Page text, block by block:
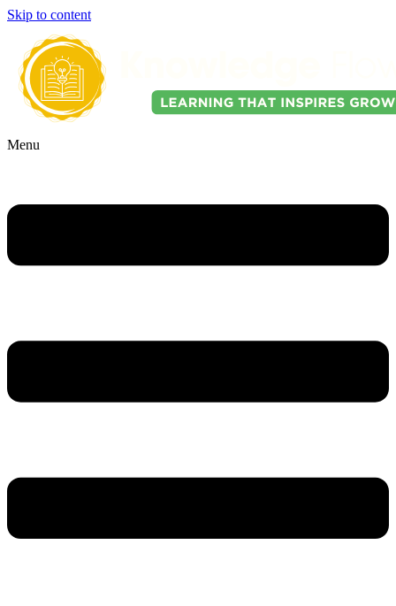
Skip to content
Menu